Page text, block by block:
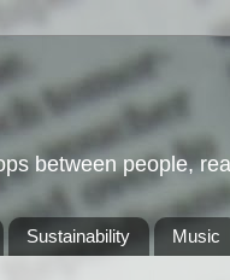
between people,
Sustainability Music